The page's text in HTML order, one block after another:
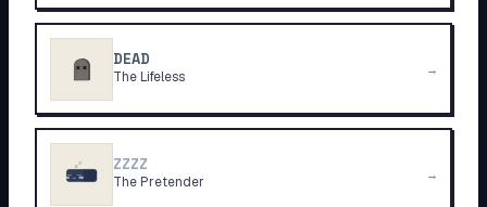
DEAD
The Lifeless →
ZZZZ
The Pretender →